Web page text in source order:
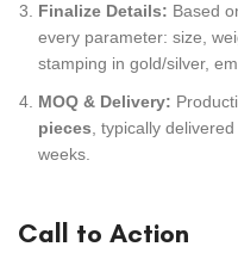
Finalize Details: Based
every parameter: size,
stamping in gold/silver,
MOQ & Delivery:
pieces , typically
weeks.
Call to Action